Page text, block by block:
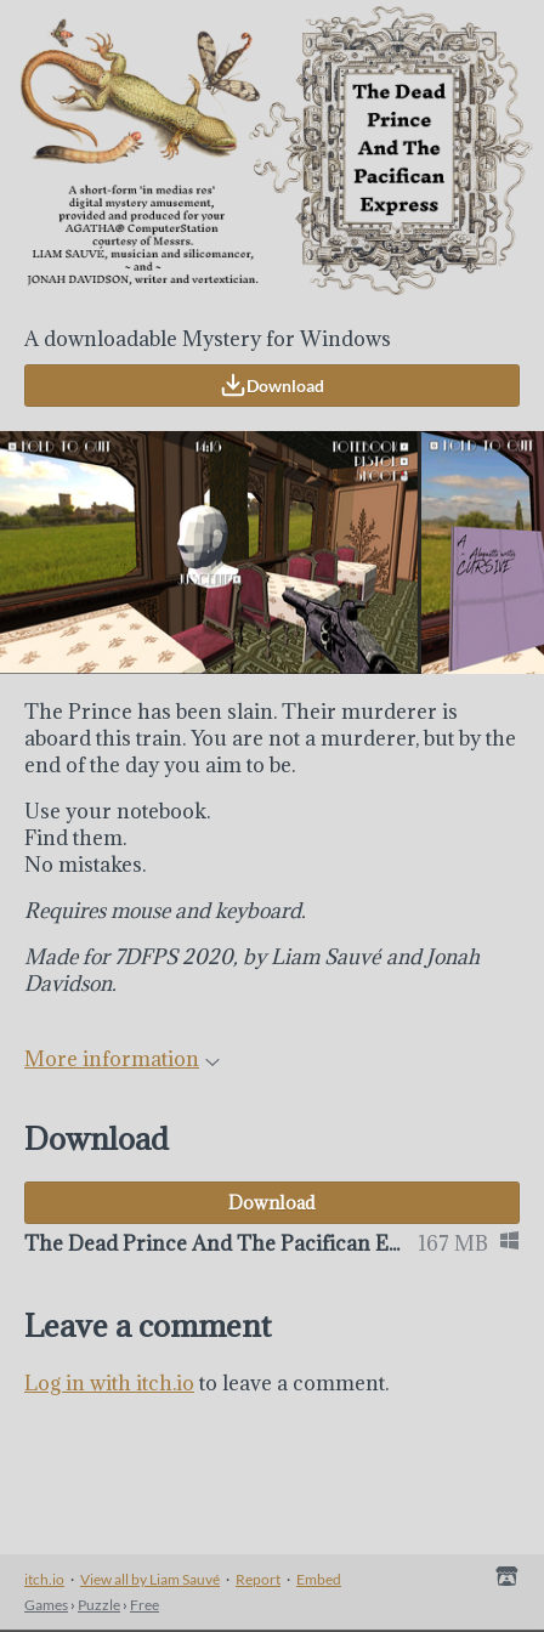
A downloadable Mystery for Windows
Download
The Prince has been slain. Their murderer is
aboard this train. You are not a murderer, but by the
end of the day you aim to be.
Use your notebook.
Find them.
No mistakes.
Requires mouse and keyboard.
Made for 7DFPS 2020, by Liam Sauvéand Jonah
Davidson.
More information
Download
Download
The Dead Prince And The Pacifican Express 167 MB
Leave a comment
Log in with itch.io to leave a comment.
itch.io · View all by Liam Sauvé · Report · Embed
Games › Puzzle › Free